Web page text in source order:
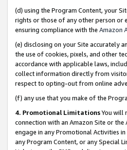
(d) using the Program Content, your
rights or those of any other person or
ensuring compliance with the Amazon
(e) disclosing on your Site accurately
the use of cookies, pixels, and other
accordance with applicable laws,
collect information directly from
respect to opting-out from online
(f) any use that you make of the
4. Promotional LimitationsYou will
connection with an Amazon Site or
engage in any Promotional Activities
any Program Content, or any Special